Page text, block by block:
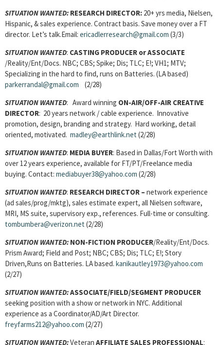
SITUATION WANTED: RESEARCH DIRECTOR: 20+ yrs media, Nielsen,
Hispanic, & sales experience. Contract basis. Save money over a FT
director. Let’s talk.Email: ericadlerresearch@gmail.com (3/3)
SITUATION WANTED: CASTING PRODUCER or ASSOCIATE
/Reality/Ent/Docs. NBC; CBS; Spike; Dis; TLC; E!; VH1; MTV;
Specializing in the hard to find, runs on Batteries. (LA based)
parkerrandal@gmail.com (2/28)
SITUATION WANTED: Award winning ON-AIR/OFF-AIR CREATIVE
DIRECTOR: 20 years network / cable experience. Innovative
promotion, design, branding and strategy. Hard working, detail
oriented, motivated. madley@earthlink.net (2/28)
SITUATION WANTED: MEDIA BUYER: Based in Dallas/Fort Worth with
over 12 years experience, available for FT/PT/Freelance media
buying. Contact: mediabuyer38@yahoo.com (2/28)
SITUATION WANTED: RESEARCH DIRECTOR – network experience
(ad sales/prog/mktg), sales estimate expert, all Nielsen software,
MRI, MS suite, supervisory exp., references. Full-time or consulting.
tombumbera@verizon.net (2/28)
SITUATION WANTED: NON-FICTION PRODUCER/Reality/Ent/Docs.
Prism Award; Field and Post; NBC; CBS; Dis; TLC; E!; Story
Driven,Runs on Batteries. LA based. kanikautley1973@yahoo.com
(2/27)
SITUATION WANTED:ASSOCIATE/FIELD/SEGMENT PRODUCER
seeking position with a show or network in NYC. Additional
experience as a Coordinator/AD/Art Director.
freyfarms212@yahoo.com (2/27)
SITUATION WANTED:Veteran AFFILIATE SALES PROFESSIONAL: